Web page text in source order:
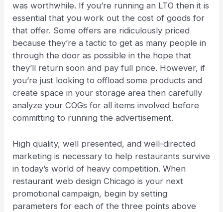
was worthwhile. If you’re running an LTO then it is
essential that you work out the cost of goods for
that offer. Some offers are ridiculously priced
because they’re a tactic to get as many people in
through the door as possible in the hope that
they’ll return soon and pay full price. However, if
you’re just looking to offload some products and
create space in your storage area then carefully
analyze your COGs for all items involved before
committing to running the advertisement.
High quality, well presented, and well-directed
marketing is necessary to help restaurants survive
in today’s world of heavy competition. When
restaurant web design Chicago is your next
promotional campaign, begin by setting
parameters for each of the three points above